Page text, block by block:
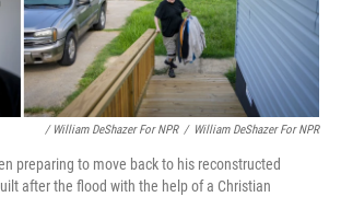
/ William DeShazer For NPR / William DeShazer For NPR
preparing to move back to his reconstructed
after the flood with the help of a Christian